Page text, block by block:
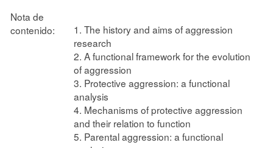
Nota de
contenido:
1. The history and aims of aggression
research
2. A functional framework for the evolution
of aggression
3. Protective aggression: a functional
analysis
4. Mechanisms of protective aggression
and their relation to function
5. Parental aggression: a functional